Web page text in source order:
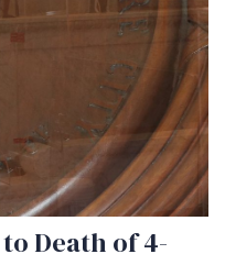
Death of 4-